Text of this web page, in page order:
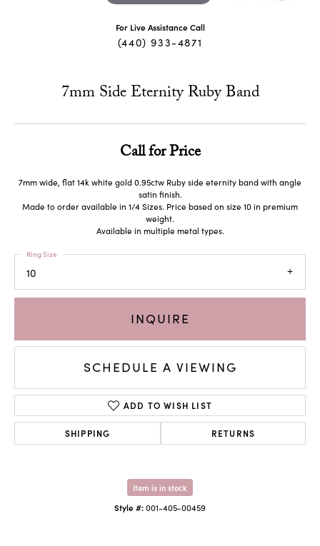
For Live Assistance Call
(440) 933-4871
7mm Side Eternity Ruby Band
Call for Price
7mm wide, flat 14k white gold 0.95ctw Ruby side eternity band with angle
satin finish.
Made to order available in 1/4 Sizes. Price based on size 10 in premium
weight.
Available in multiple metal types.
10
Ring Size
INQUIRE
SCHEDULE A VIEWING
ADD TO WISH LIST
SHIPPING RETURNS
Item is in stock
Style #:001-405-00459